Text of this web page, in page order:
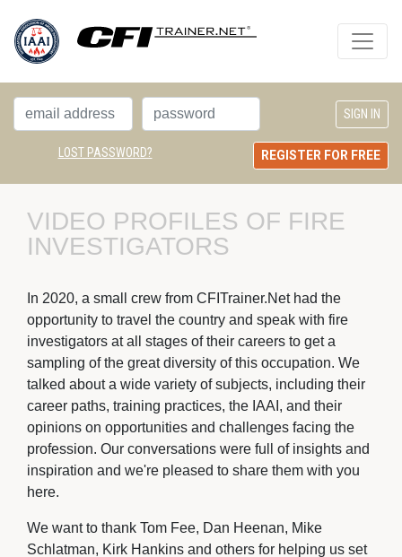
LOST PASSWORD? REGISTER FOR FREE
VIDEO PROFILES OF FIRE
INVESTIGATORS
In 2020, a small crew from CFITrainer.Net had the
opportunity to travel the country and speak with fire
investigators at all stages of their careers to get a
sampling of the great diversity of this occupation. We
talked about a wide variety of subjects, including their
career paths, training practices, the IAAI, and their
opinions on opportunities and challenges facing the
profession. Our conversations were full of insights and
inspiration and we're pleased to share them with you
here.
We want to thank Tom Fee, Dan Heenan, Mike
Schlatman, Kirk Hankins and others for helping us set